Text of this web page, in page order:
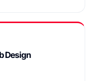
Design